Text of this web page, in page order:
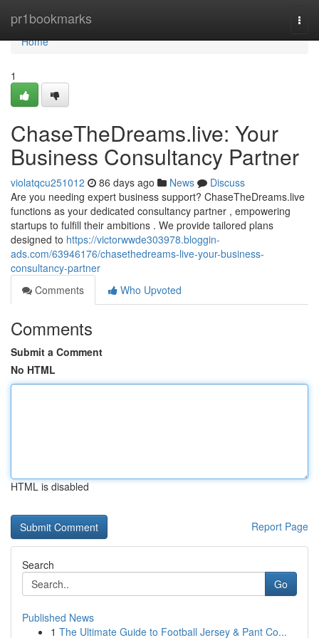
pr1bookmarks
Home
Home
1
ChaseTheDreams.live: Your
Business Consultancy Partner
violatqcu251012 86 days ago News
Discuss
Are you needing expert business support? ChaseTheDreams.live
functions as your dedicated consultancy partner , empowering
startups to fulfill their ambitions . We provide tailored plans
designed to https://victorwwde303978.bloggin-
ads.com/63946176/chasethedreams-live-your-business-
consultancy-partner
Comments
Who Upvoted
Comments
Submit a Comment
No HTML
HTML is disabled
Report Page
Search
Go
Published News
1 The Ultimate Guide to Football Jersey & Pant Co...